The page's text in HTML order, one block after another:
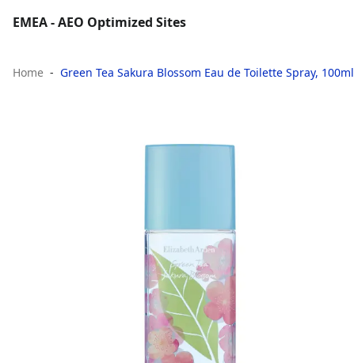
EMEA - AEO Optimized Sites
Home Green Tea Sakura Blossom Eau de Toilette Spray, 100ml